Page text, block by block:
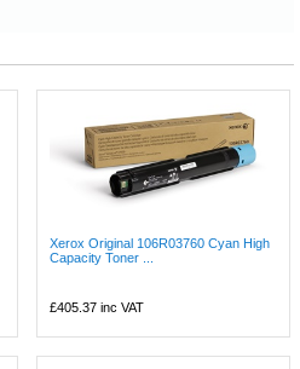
Xerox Original 106R03760 Cyan High
Capacity Toner ...
£405.37 inc VAT